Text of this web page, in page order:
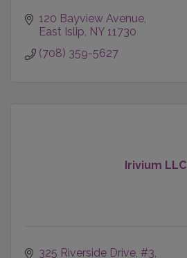
120 Bayview Avenue
East Islip NY 11730
(708) 359-5627
Irivium LLC
325 Riverside Drive #3